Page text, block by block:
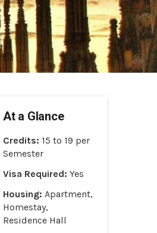
At a Glance
Credits: 15 to 19 per
Semester
Visa Required: Yes
Housing: Apartment,
Homestay,
Residence Hall